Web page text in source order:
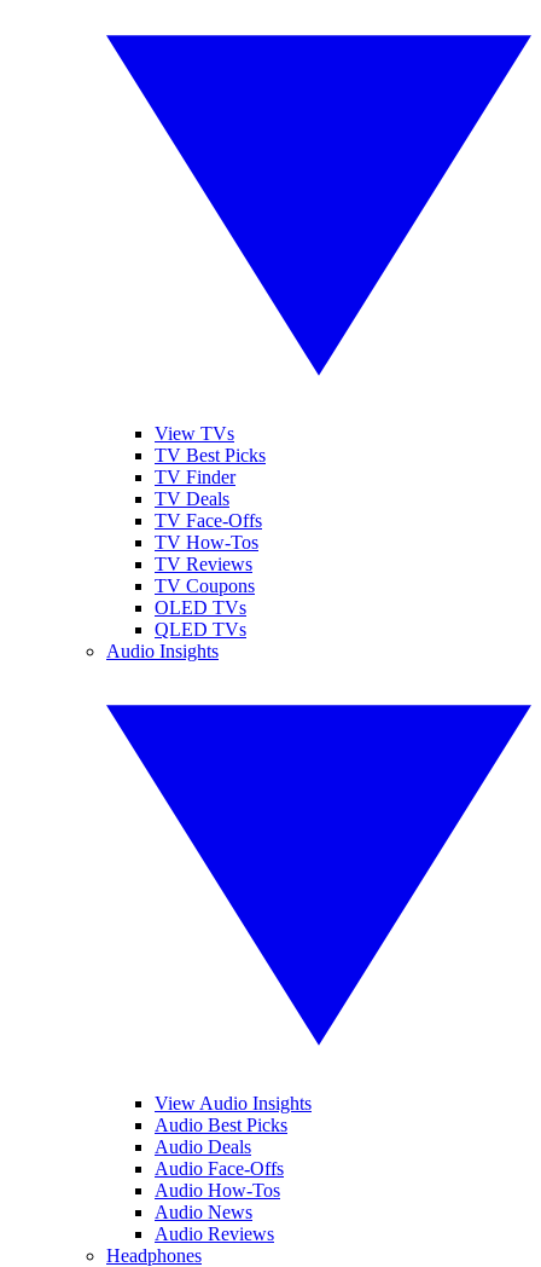
View TVs
TV Best Picks
TV Finder
TV Deals
TV Face-Offs
TV How-Tos
TV Reviews
TV Coupons
OLED TVs
QLED TVs
Audio Insights
View Audio Insights
Audio Best Picks
Audio Deals
Audio Face-Offs
Audio How-Tos
Audio News
Audio Reviews
Headphones